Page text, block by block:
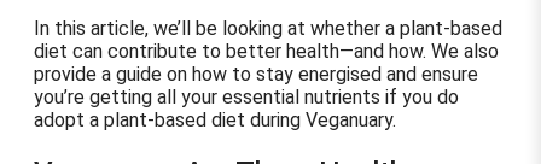
In this article, we’ll be looking at whether a plant-based
diet can contribute to better health—and how. We also
provide a guide on how to stay energised and ensure
you’re getting all your essential nutrients if you do
adopt a plant-based diet during Veganuary.